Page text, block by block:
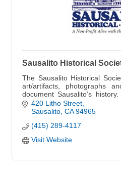
Sausalito Historical
The Sausalito Historical
art/artifacts, photographs
document Sausalito’s
collection. See more online.
420 Litho Street
Sausalito CA 94965
(415) 289-4117
Visit Website